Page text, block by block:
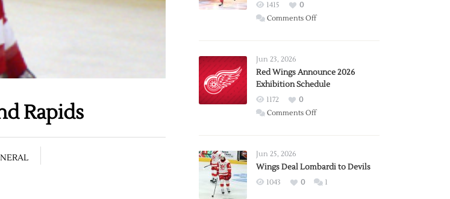
Rapids
1415
0
Comments Offon
Trade
from
Wings
Jun 23, 2026
Red Wings Announce 2026
Exhibition Schedule
1172
0
Comments Offon
2026
Exhibition
Jun 25, 2026
Wings Deal Lombardi to Devils
1043 0 1